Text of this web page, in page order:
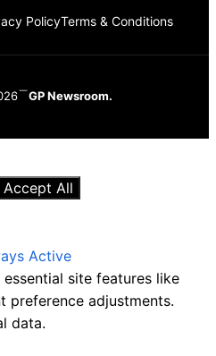
PolicyTerms & Conditions
GP Newsroom.
Accept All
Active
site features like
preference adjustments.
data.